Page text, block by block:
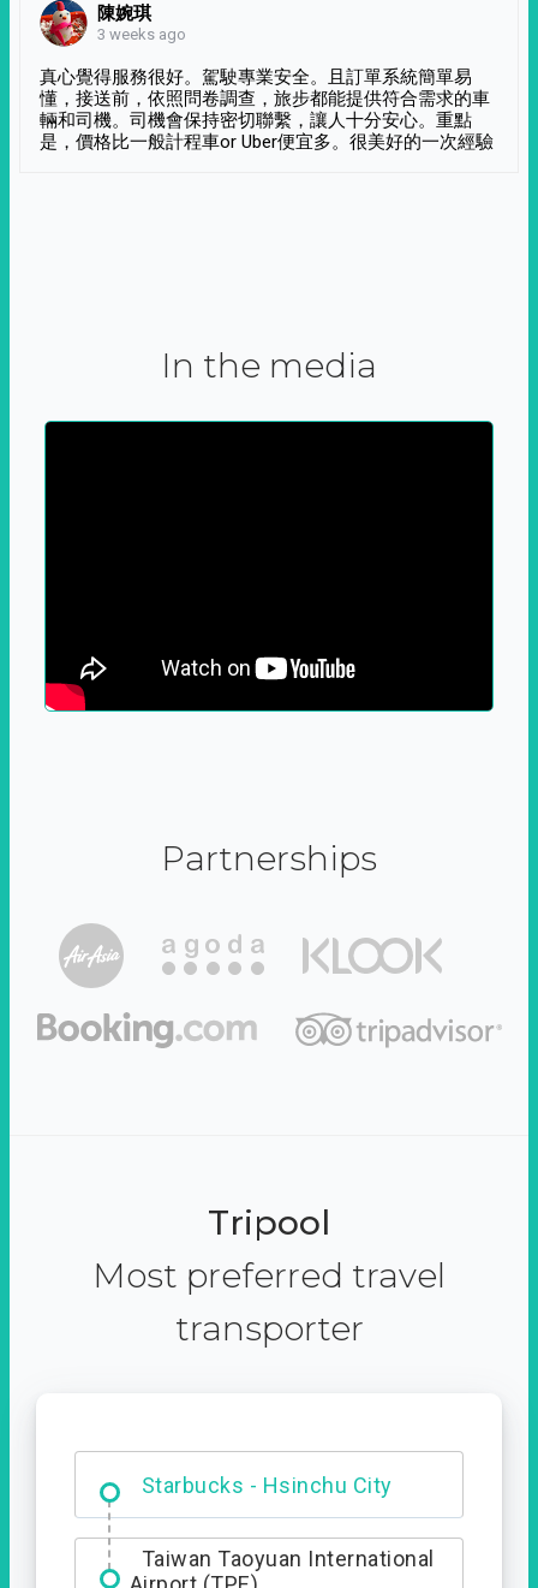
陳婉琪
3 weeks ago
真心覺得服務很好。駕駛專業安全。且訂單系統簡單易
懂，接送前，依照問卷調查，旅步都能提供符合需求的車
輛和司機。司機會保持密切聯繫，讓人十分安心。重點
是，價格比一般計程車or Uber便宜多。很美好的一次經驗
In the media
Partnerships
Tripool
Most preferred travel
transporter
Dabajian Mountain trail
Entrance
Taiwan Taoyuan International